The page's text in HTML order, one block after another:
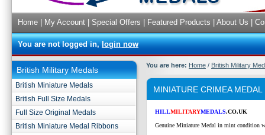
Home My Account Special Offers Featured Products About Us
You are not logged in,login now
British Military Medals
British Miniature Medals
British Full Size Medals
Full Size Original Medals
British Miniature Medal Ribbons
You are here: Home / British Military
MINIATURE CRIMEA MEDAL
HILLMILITARYMEDALS.CO.UK
Genuine Miniature Medal in mint condition